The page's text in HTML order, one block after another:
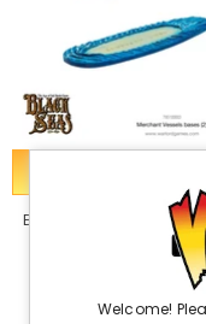
Black Seas: Merchant
Welcome!